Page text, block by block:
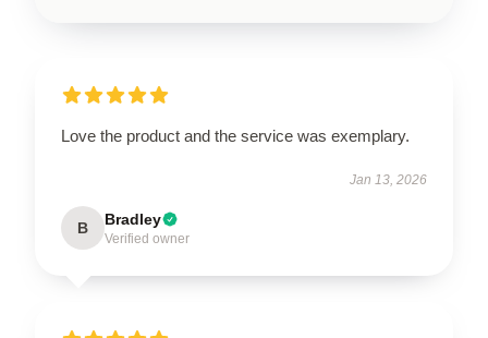
Love the product and the service was exemplary.
Jan 13, 2026
B Bradley
Verified owner